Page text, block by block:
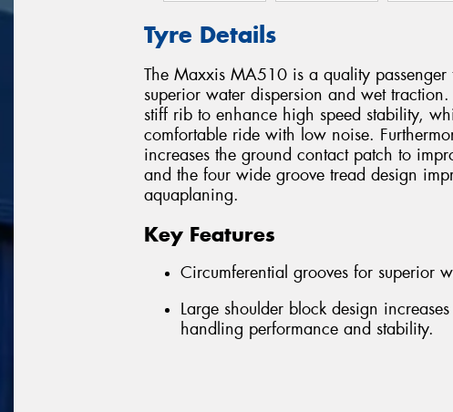
Tyre Details
The Maxxis MA510 is a quality
superior water dispersion and wet
stiff rib to enhance high speed stability,
comfortable ride with low noise.
increases the ground contact patch to
and the four wide groove tread design
aquaplaning.
Key Features
Circumferential grooves for superior
Large shoulder block design
handling performance and stability.